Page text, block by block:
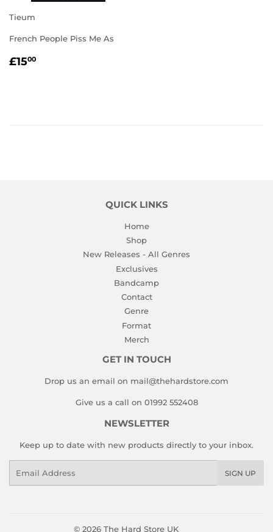
Tieum
French People Piss Me As
REGULAR
£1500
QUICK LINKS
Home
Shop
New Releases - All Genres
Exclusives
Bandcamp
Contact
Genre
Format
Merch
GET IN TOUCH
Drop us an email on mail@thehardstore.com
Give us a call on 01992 552408
NEWSLETTER
Keep up to date with new products directly to your inbox.
SIGN UP
© 2026 The Hard Store UK